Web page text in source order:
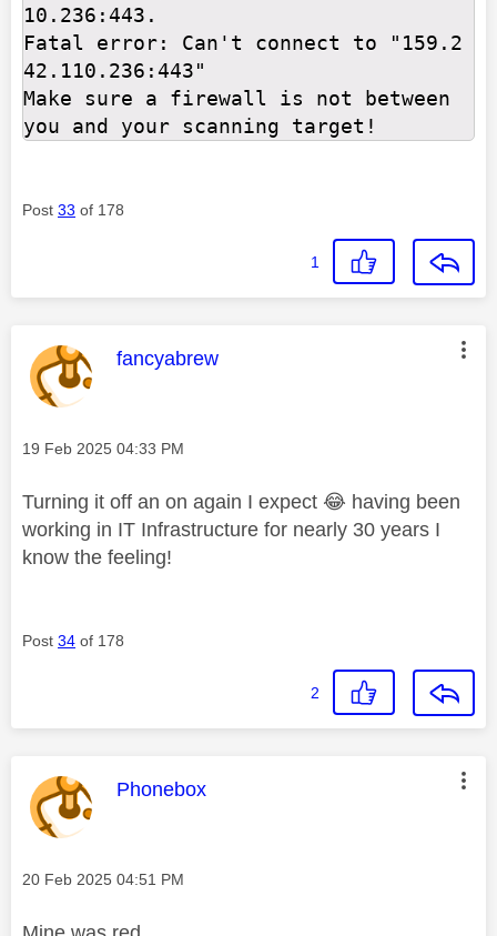
10.236:443.
Fatal error: Can't connect to "159.2
42.110.236:443"
Make sure a firewall is not between
you and your scanning target!
Post 33 of 178
1
This message was authored by:
fancyabrew
Message posted on
‎19 Feb 2025 04:33 PM
Turning it off an on again I expect 😂 having been
working in IT Infrastructure for nearly 30 years I
know the feeling!
Post 34 of 178
2
This message was authored by:
Phonebox
Message posted on
‎20 Feb 2025 04:51 PM